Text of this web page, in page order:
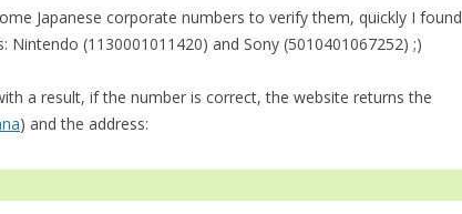
Japanese corporate numbers to verify them, quickly I found
(1130001011420) and Sony (5010401067252) ;)
a result, if the number is correct, the website returns the
) and the address: